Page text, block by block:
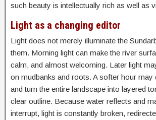
such beauty is intellectually rich as well as
Light as a changing editor
Light does not merely illuminate the
them. Morning light can make the river
calm, and almost welcoming. Later light
on mudbanks and roots. A softer hour may
and turn the entire landscape into layered
clear outline. Because water reflects and
interrupt, light is constantly broken,